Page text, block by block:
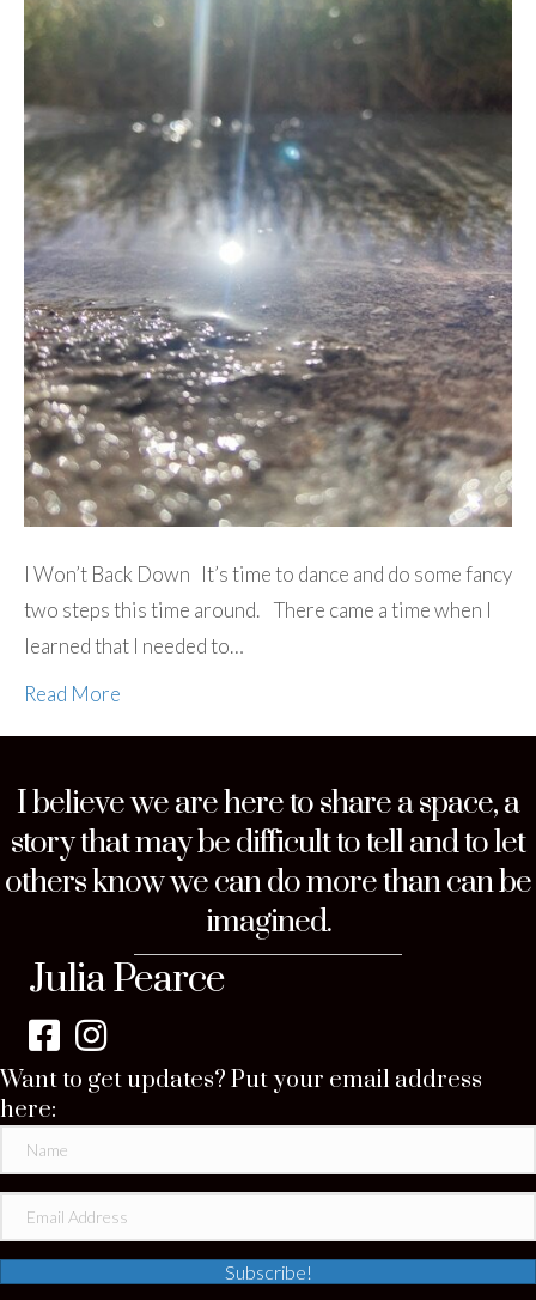
I Won’t Back Down It’s time to dance and do some fancy
two steps this time around. There came a time when I
learned that I needed to…
Read More
I believe we are here to share a space, a
story that may be difficult to tell and to let
others know we can do more than can be
imagined.
Julia Pearce
Want to get updates? Put your email address
here:
Subscribe!